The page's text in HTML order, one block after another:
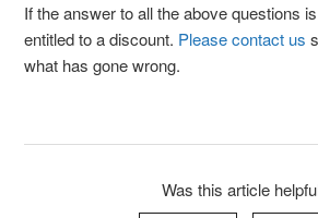
If the answer to all the above questions
entitled to a discount. Please contact us
what has gone wrong.
Was this article